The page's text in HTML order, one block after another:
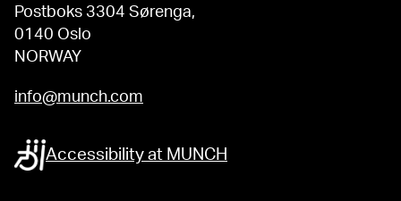
Postboks 3304 Sørenga,
0140 Oslo
NORWAY
info@munch.com
Accessibility at MUNCH